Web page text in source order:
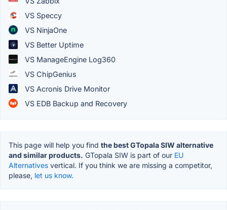
VS Speccy
VS NinjaOne
VS Better Uptime
VS ManageEngine Log360
VS ChipGenius
VS Acronis Drive Monitor
VS EDB Backup and Recovery
This page will help you find the best GTopala SIW alternative
and similar products. GTopala SIW is part of our EU
Alternatives vertical. If you think we are missing a competitor,
please, let us know.